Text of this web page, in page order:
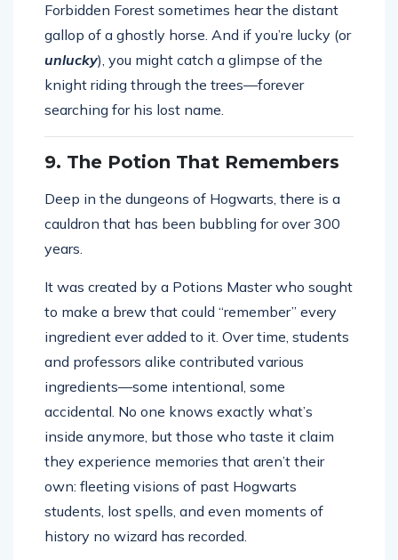
Forbidden Forest sometimes hear the distant
gallop of a ghostly horse. And if you’re lucky (or
unlucky), you might catch a glimpse of the
knight riding through the trees—forever
searching for his lost name.
9. The Potion That Remembers
Deep in the dungeons of Hogwarts, there is a
cauldron that has been bubbling for over 300
years.
It was created by a Potions Master who sought
to make a brew that could “remember” every
ingredient ever added to it. Over time, students
and professors alike contributed various
ingredients—some intentional, some
accidental. No one knows exactly what’s
inside anymore, but those who taste it claim
they experience memories that aren’t their
own: fleeting visions of past Hogwarts
students, lost spells, and even moments of
history no wizard has recorded.